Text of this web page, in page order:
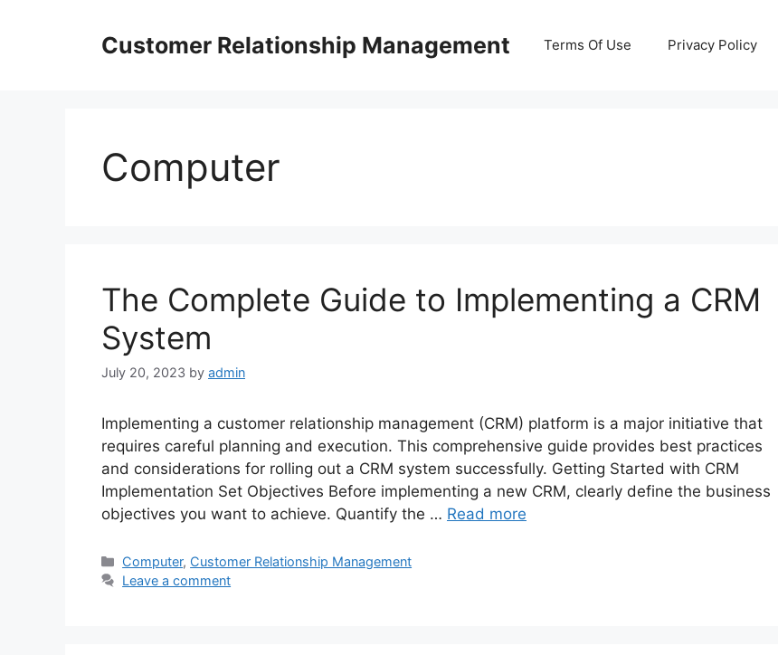
Customer Relationship Management Terms Of Use Privacy Policy
Computer
The Complete Guide to Implementing a CRM
System
July 20, 2023 by admin
Implementing a customer relationship management (CRM) platform is a major initiative that
requires careful planning and execution. This comprehensive guide provides best practices
and considerations for rolling out a CRM system successfully. Getting Started with CRM
Implementation Set Objectives Before implementing a new CRM, clearly define the business
objectives you want to achieve. Quantify the … Read more
Categories
Computer, Customer Relationship Management
Leave a comment